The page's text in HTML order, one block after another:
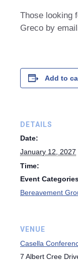
Those looking
Greco by
Add to
DETAILS
Date:
January 12, 2027
Time:
Event
Bereavement
VENUE
Casella
7 Albert Cree